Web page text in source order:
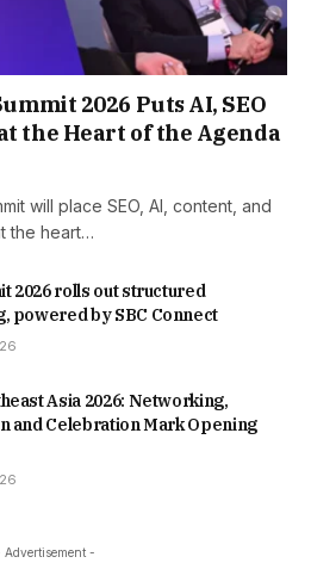
2026 Puts AI, SEO
the Heart of the Agenda
will place SEO, AI, content, and
the heart…
2026 rolls out structured
powered by SBC Connect
Asia 2026: Networking,
and Celebration Mark Opening
Advertisement -